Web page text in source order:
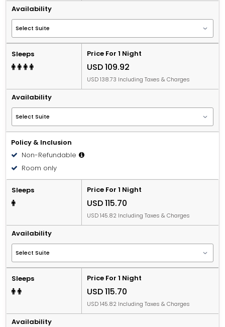
Availability
Sleeps Price For 1 Night
USD 109.92
USD 138.73 Including Taxes & Charges
Availability
Policy & Inclusion
Non-Refundable
Room only
Sleeps Price For 1 Night
USD 115.70
USD 145.82 Including Taxes & Charges
Availability
Sleeps Price For 1 Night
USD 115.70
USD 145.82 Including Taxes & Charges
Availability